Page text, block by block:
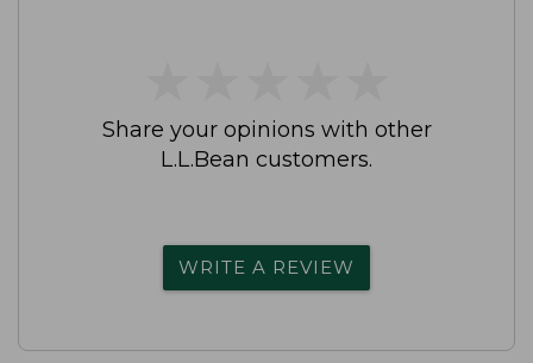
Share your opinions with other
L.L.Bean customers.
WRITE A REVIEW